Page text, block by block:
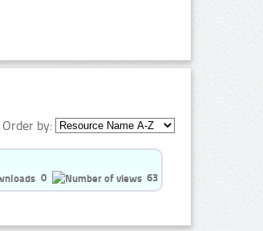
Order by:
0
63